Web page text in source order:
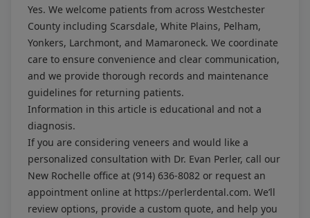
Yes. We welcome patients from across Westchester
County including Scarsdale, White Plains, Pelham,
Yonkers, Larchmont, and Mamaroneck. We coordinate
care to ensure convenience and clear communication,
and we provide thorough records and maintenance
guidelines for returning patients.
Information in this article is educational and not a
diagnosis.
If you are considering veneers and would like a
personalized consultation with Dr. Evan Perler, call our
New Rochelle office at (914) 636-8082 or request an
appointment online at https://perlerdental.com. We’ll
review options, provide a custom quote, and help you